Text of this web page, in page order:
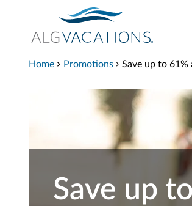
View our Accessibility Statement
Skip to Main Content
Home Promotions Save up to 61%
Save up